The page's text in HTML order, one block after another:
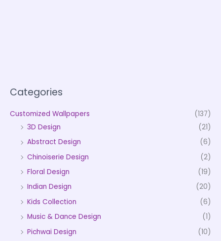
Categories
Customized Wallpapers
(137)
3D Design
(21)
Abstract Design
(6)
Chinoiserie Design
(2)
Floral Design
(19)
Indian Design
(20)
Kids Collection
(6)
Music & Dance Design
(1)
Pichwai Design
(10)